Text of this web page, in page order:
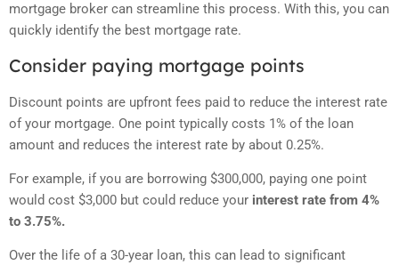
mortgage broker can streamline this process. With this, you can
quickly identify the best mortgage rate.
Consider paying mortgage points
Discount points are upfront fees paid to reduce the interest rate
of your mortgage. One point typically costs 1% of the loan
amount and reduces the interest rate by about 0.25%.
For example, if you are borrowing $300,000, paying one point
would cost $3,000 but could reduce your interest rate from 4%
to 3.75%.
Over the life of a 30-year loan, this can lead to significant